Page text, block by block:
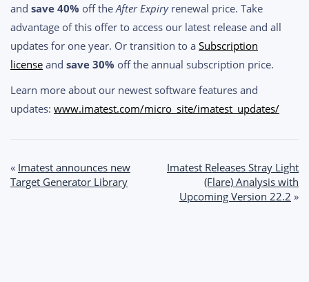
and save 40% off the After Expiryrenewal price. Take
advantage of this offer to access our latest release and all
updates for one year. Or transition to a Subscription
license and save 30% off the annual subscription price.
Learn more about our newest software features and
updates: www.imatest.com/micro_site/imatest_updates/
Post
navigation
« Imatest announces new
Target Generator Library
Imatest Releases Stray Light
(Flare) Analysis with
Upcoming Version 22.2 »